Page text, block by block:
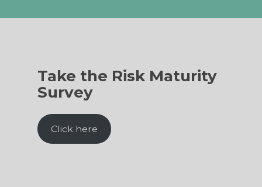
Take the Risk Maturity
Survey
Click here